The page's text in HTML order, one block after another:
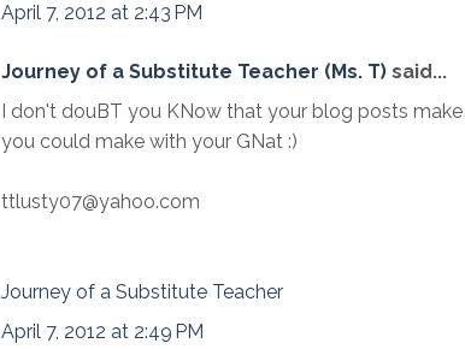
April 7, 2012 at 2:43 PM
Journey of a Substitute Teacher (Ms. T) said...
I don't douBT you KNow that your blog posts
you could make with your GNat :)
ttlusty07@yahoo.com
Journey of a Substitute Teacher
April 7, 2012 at 2:49 PM